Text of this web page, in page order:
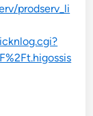
prodserv_li